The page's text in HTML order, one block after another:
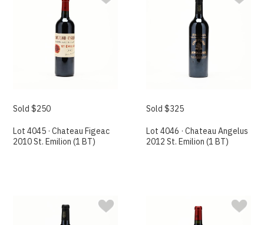
Sold $250
Lot 4045 · Chateau Figeac
2010 St. Emilion (1 BT)
Sold $325
Lot 4046 · Chateau Angelus
2012 St. Emilion (1 BT)